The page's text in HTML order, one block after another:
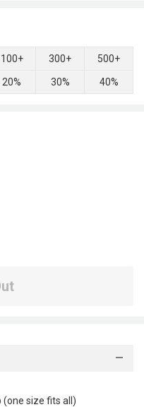
100+ 300+ 500+
20% 30% 40%
(one size fits all)